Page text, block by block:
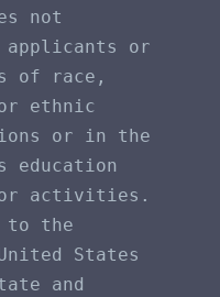
not
applicants or
of race,
ethnic
or in the
or activities.
to the
States
and